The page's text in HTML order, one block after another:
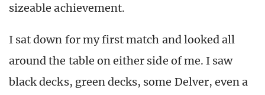
sizeable achievement.
I sat down for my first match and looked all
around the table on either side of me. I saw
black decks, green decks, some Delver, even a